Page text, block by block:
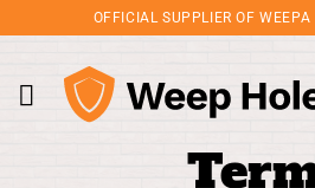
to
OFFICIAL SUPPLIER OF